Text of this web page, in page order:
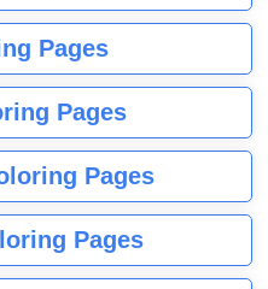
Pages
Pages
Pages
Pages